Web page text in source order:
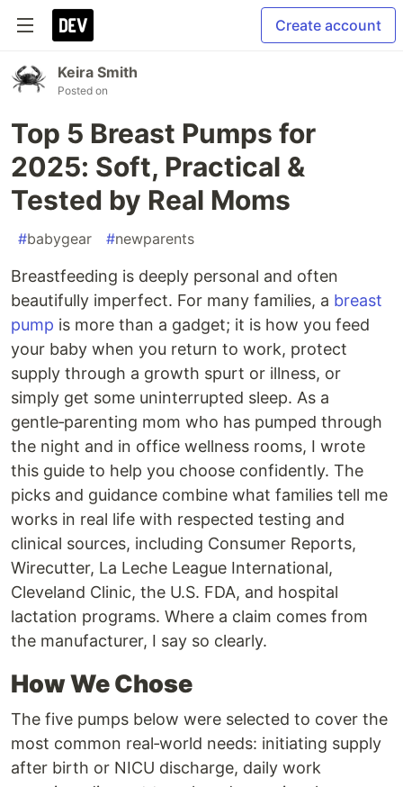
Create account
Keira Smith
Posted on
Top 5 Breast Pumps for
2025: Soft, Practical &
Tested by Real Moms
#babygear #newparents
Breastfeeding is deeply personal and often
beautifully imperfect. For many families, a breast
pump is more than a gadget; it is how you feed
your baby when you return to work, protect
supply through a growth spurt or illness, or
simply get some uninterrupted sleep. As a
gentle‑parenting mom who has pumped through
the night and in office wellness rooms, I wrote
this guide to help you choose confidently. The
picks and guidance combine what families tell me
works in real life with respected testing and
clinical sources, including Consumer Reports,
Wirecutter, La Leche League International,
Cleveland Clinic, the U.S. FDA, and hospital
lactation programs. Where a claim comes from
the manufacturer, I say so clearly.
How We Chose
The five pumps below were selected to cover the
most common real‑world needs: initiating supply
after birth or NICU discharge, daily work